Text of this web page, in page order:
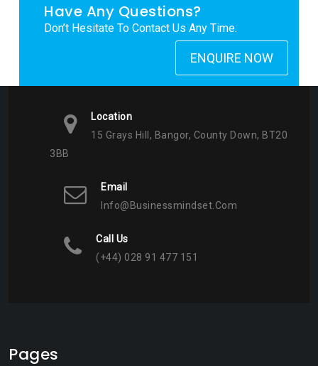
Have Any Questions?
Don’t Hesitate To Contact Us Any Time.
ENQUIRE NOW
Location
15 Grays Hill, Bangor, County Down, BT20
3BB
Email
Info@businessmindset.com
Call Us
(+44) 028 91 477 151
Pages